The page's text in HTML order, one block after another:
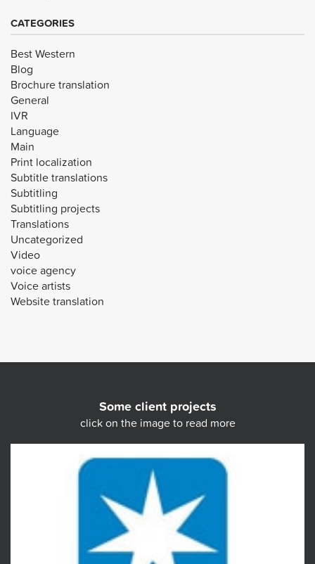
CATEGORIES
Best Western
Blog
Brochure translation
General
IVR
Language
Main
Print localization
Subtitle translations
Subtitling
Subtitling projects
Translations
Uncategorized
Video
voice agency
Voice artists
Website translation
Some client projects
click on the image to read more